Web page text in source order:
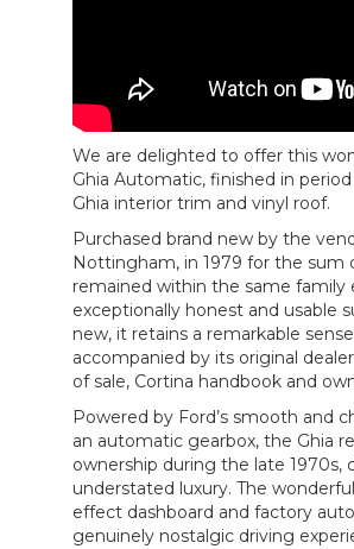
We are delighted to offer this
Ghia Automatic, finished in
Ghia interior trim and vinyl roof.
Purchased brand new by the
Nottingham, in 1979 for the sum
remained within the same family
exceptionally honest and usable
new, it retains a remarkable
accompanied by its original
of sale, Cortina handbook and
Powered by Ford’s smooth and
an automatic gearbox, the Ghia
ownership during the late
understated luxury. The
effect dashboard and factory
genuinely nostalgic driving